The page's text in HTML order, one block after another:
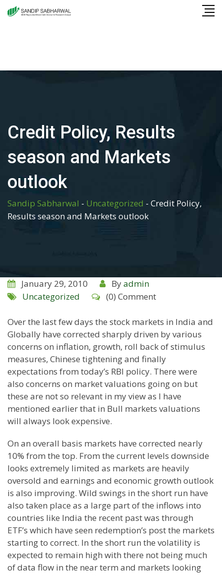
Skip
Credit Policy, Results
season and Markets
outlook
Sandip Sabharwal - Uncategorized - Credit Policy,
Results season and Markets outlook
January 29, 2010 Byadmin
Uncategorized
(0) Comment
Over the last few days the stock markets in India and
Globally have corrected sharply driven by various
concerns on inflation, growth, roll back of stimulus
measures, Chinese tightening and finally
expectations from today’s RBI policy. There were
also concerns on market valuations going on but
these are not so relevant in my view as I have
mentioned earlier that in Bull markets valuations
will always look expensive.
On an overall basis markets have corrected nearly
10% from the top. From the current levels downside
looks extremely limited as markets are heavily
oversold and earnings and economic growth outlook
is also improving. Wild swings in the short run have
also taken place as a large part of the inflows into
countries like India the recent past was through
ETF’s which have seen redemption’s post the markets
starting to correct. In the short run the volatility is
expected to remain high with there not being much
of data flow in the near term and markets looking